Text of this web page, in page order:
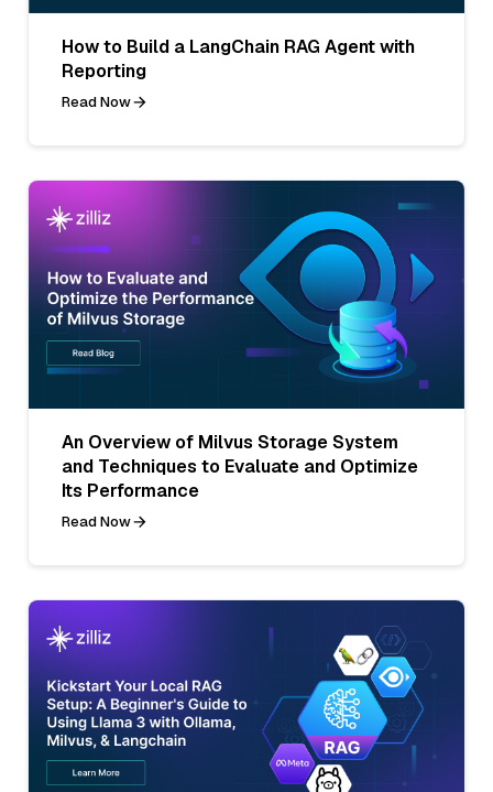
How to Build a LangChain RAG Agent with
Reporting
Read Now
An Overview of Milvus Storage System
and Techniques to Evaluate and Optimize
Its Performance
Read Now